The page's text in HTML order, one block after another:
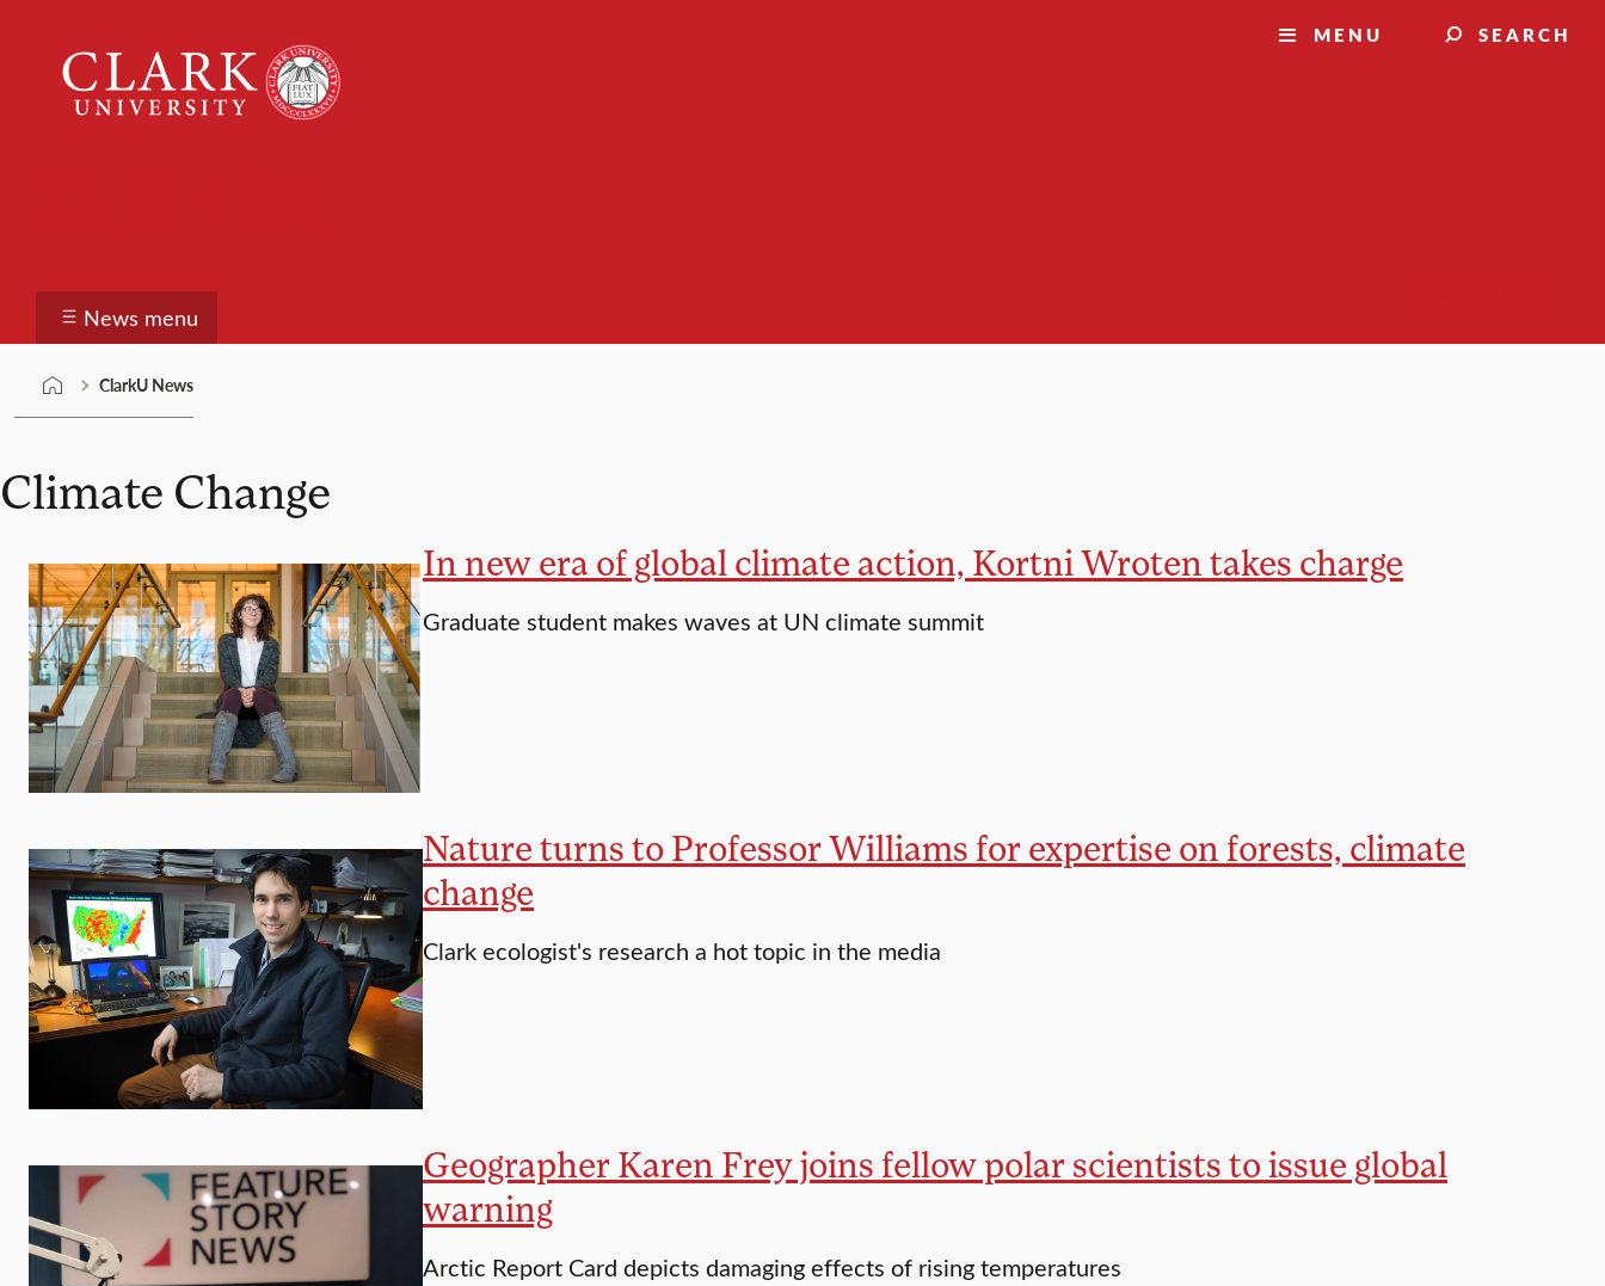
content
University
MENU SEARCH
News menu
ClarkU News
Climate Change
In new era of global climate action, Kortni Wroten takes charge
Graduate student makes waves at UN climate summit
Nature turns to Professor Williams for expertise on forests, climate
change
Clark ecologist's research a hot topic in the media
Geographer Karen Frey joins fellow polar scientists to issue global
warning
Arctic Report Card depicts damaging effects of rising temperatures